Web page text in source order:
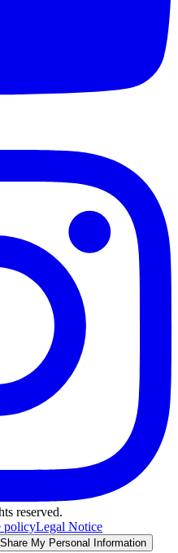
reserved.
policyLegal Notice
My Personal Information